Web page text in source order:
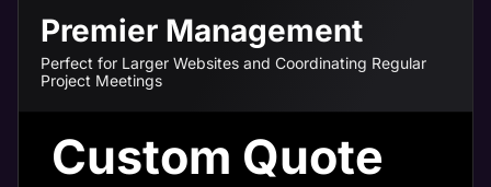
Premier Management
Perfect for Larger Websites and Coordinating Regular
Project Meetings
Custom Quote